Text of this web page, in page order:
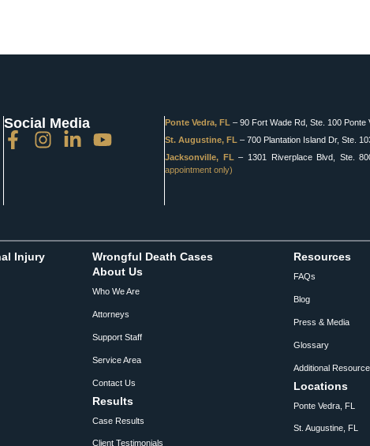
Social Media Ponte Vedra, FL – 90 Fort Wade Rd, Ste. 100 Ponte
St. Augustine, FL – 700 Plantation Island Dr, Ste.
Jacksonville, FL – 1301 Riverplace Blvd, Ste.
appointment only)
Injury
Wrongful Death Cases
About Us
Who We Are
Attorneys
Support Staff
Service Area
Contact Us
Results
Case Results
Client Testimonials
Resources
FAQs
Blog
Press & Media
Glossary
Additional
Locations
Ponte Vedra, FL
St. Augustine, FL